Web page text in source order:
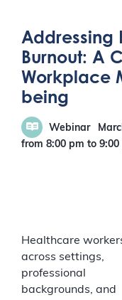
Addressing
Burnout: A
Workplace
being
Webinar
from 8:00 pm to 9:00
Healthcare
across settings,
professional
backgrounds, and